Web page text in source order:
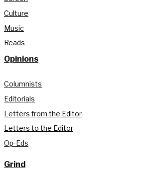
Culture
Music
Reads
Opinions
Columnists
Editorials
Letters from the Editor
Letters to the Editor
Op-Eds
Grind